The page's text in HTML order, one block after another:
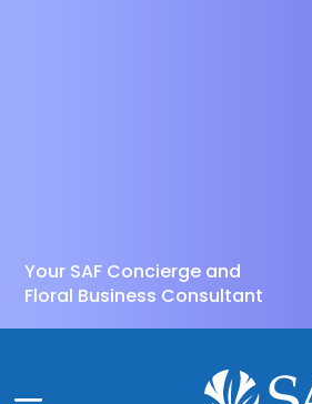
Your SAF Concierge and
Floral Business Consultant